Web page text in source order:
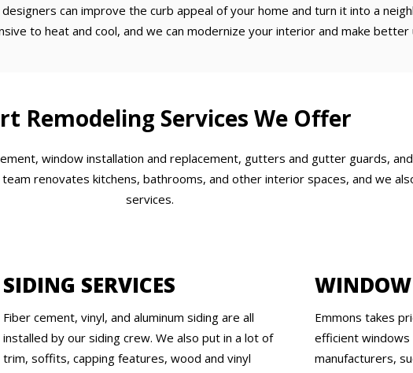
can improve the curb appeal of your home and turn it into a
to heat and cool, and we can modernize your interior and make better
Remodeling Services We Offer
window installation and replacement, gutters and gutter guards,
renovates kitchens, bathrooms, and other interior spaces, and we
services.
SIDING SERVICES
Fiber cement, vinyl, and aluminum siding are all
installed by our siding crew. We also put in a lot of
trim, soffits, capping features, wood and vinyl
WINDOW
Emmons takes
efficient
manufacturers,